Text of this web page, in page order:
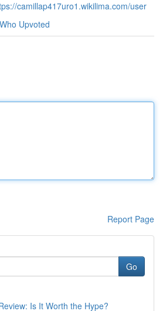
camillap417uro1.wikilima.com/user
Who Upvoted
Report Page
Go
Is It Worth the Hype?